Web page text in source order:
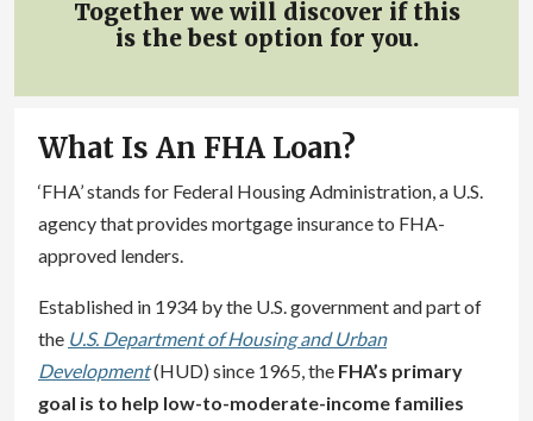
Together we will discover if this
is the best option for you.
What Is An FHA Loan?
‘FHA’ stands for Federal Housing Administration, a U.S.
agency that provides mortgage insurance to FHA-
approved lenders.
Established in 1934 by the U.S. government and part of
the U.S. Department of Housing and Urban
Development(HUD) since 1965, the FHA’s primary
goal is to help low-to-moderate-income families